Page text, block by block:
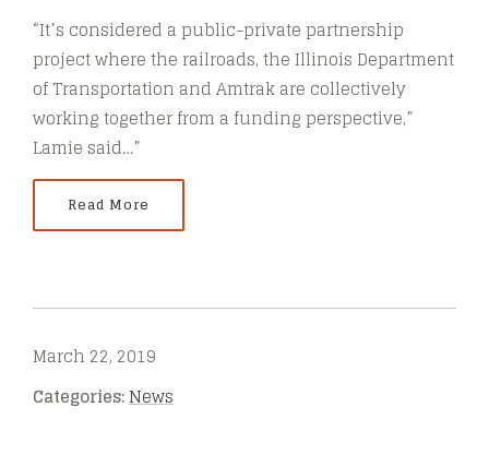
“It’s considered a public-private partnership
project where the railroads, the Illinois Department
of Transportation and Amtrak are collectively
working together from a funding perspective,”
Lamie said…”
Read More
March 22, 2019
Categories:News